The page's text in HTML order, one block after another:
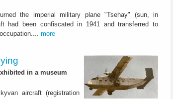
the imperial military plane "Tsehay" (sun, in
had been confiscated in 1941 and transferred to
more
in a museum
aircraft (registration